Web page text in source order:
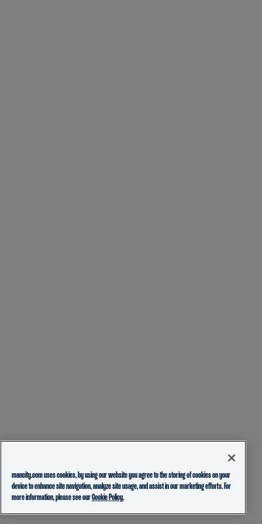
mancity.com uses cookies, by using our website you agree to the storing of cookies on your
device to enhance site navigation, analyze site usage, and assist in our marketing efforts. For
more information, please see ourCookie Policy.